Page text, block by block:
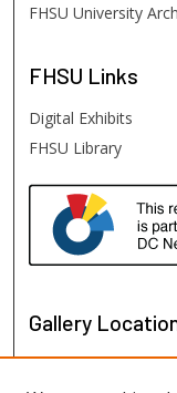
FHSU University
FHSU Links
Digital Exhibits
FHSU Library
Gallery